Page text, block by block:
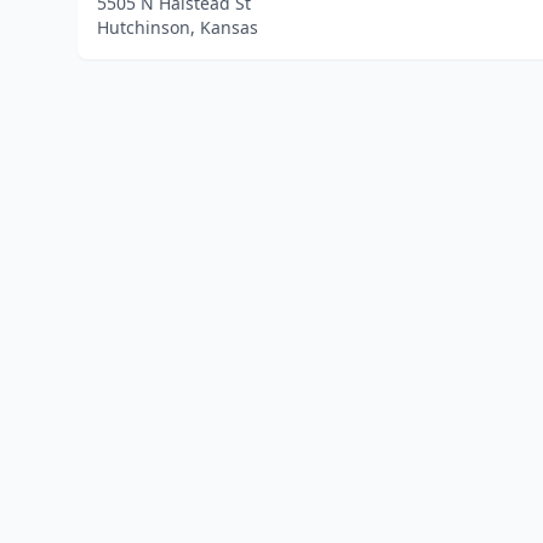
Hutchinson, Kansas